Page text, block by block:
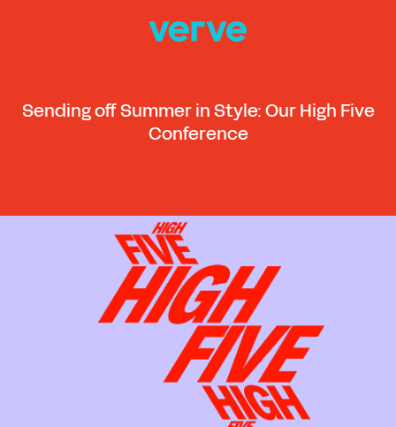
Sending off Summer in Style: Our High Five
Conference